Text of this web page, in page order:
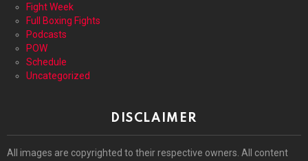
Fight Week
Full Boxing Fights
Podcasts
POW
Schedule
Uncategorized
DISCLAIMER
All images are copyrighted to their respective owners. All content